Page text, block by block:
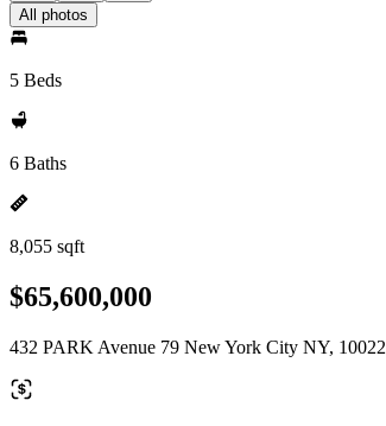
All photos
5 Beds
6 Baths
8,055 sqft
$65,600,000
432 PARK Avenue 79 New York City NY, 10022